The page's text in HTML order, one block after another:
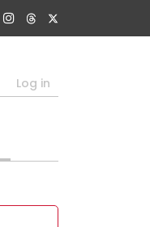
Log in